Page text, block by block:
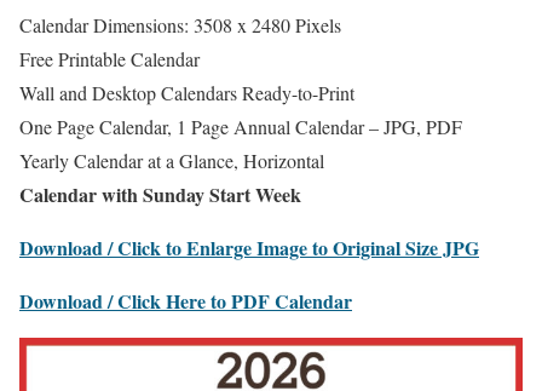
Calendar Dimensions: 3508 x 2480 Pixels
Free Printable Calendar
Wall and Desktop Calendars Ready-to-Print
One Page Calendar, 1 Page Annual Calendar – JPG, PDF
Yearly Calendar at a Glance, Horizontal
Calendar with Sunday Start Week
Download / Click to Enlarge Image to Original Size JPG
Download / Click Here to PDF Calendar